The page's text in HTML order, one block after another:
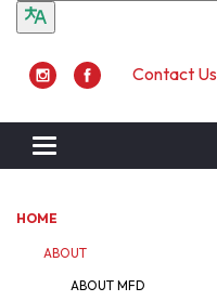
Contact Us
Toggle navigation
HOME
ABOUT
ABOUT MFD